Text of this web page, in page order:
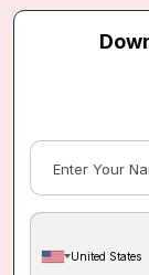
United States